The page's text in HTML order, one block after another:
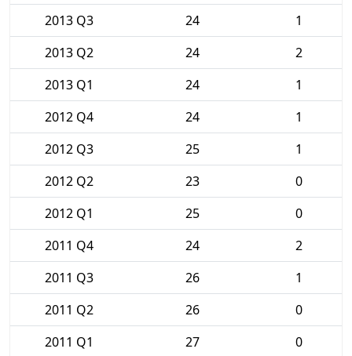
2013 Q3
24
1
2013 Q2
24
2
2013 Q1
24
1
2012 Q4
24
1
2012 Q3
25
1
2012 Q2
23
0
2012 Q1
25
0
2011 Q4
24
2
2011 Q3
26
1
2011 Q2
26
0
2011 Q1
27
0